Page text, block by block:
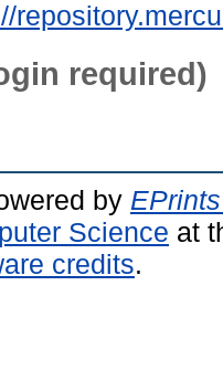
required)
by
Science at
credits.